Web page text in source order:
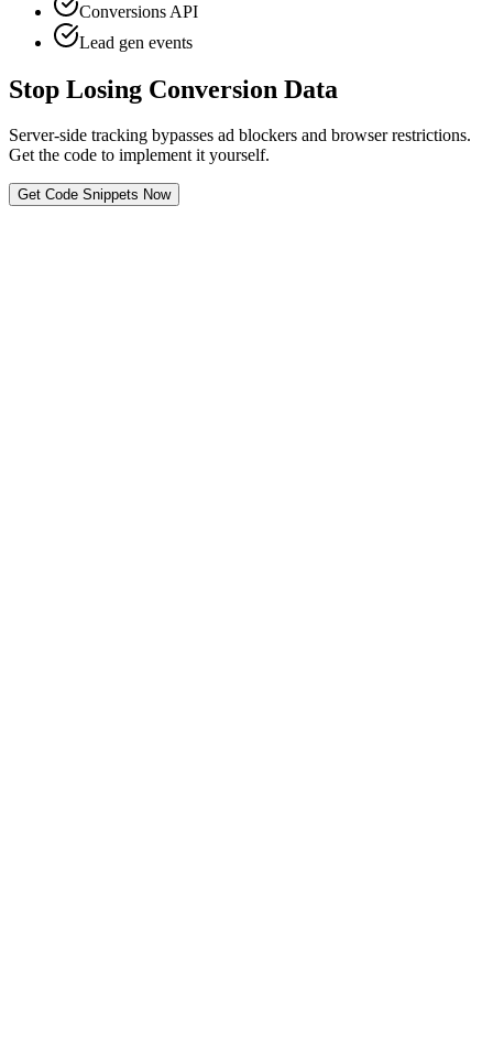
Conversions API
Lead gen events
Stop Losing Conversion Data
Server-side tracking bypasses ad blockers and browser restrictions.
Get the code to implement it yourself.
Get Code Snippets Now